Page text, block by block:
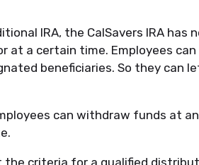
IRA, the CalSavers IRA
at a certain time. Employees
beneficiaries. So they can
can withdraw funds at
criteria for a qualified